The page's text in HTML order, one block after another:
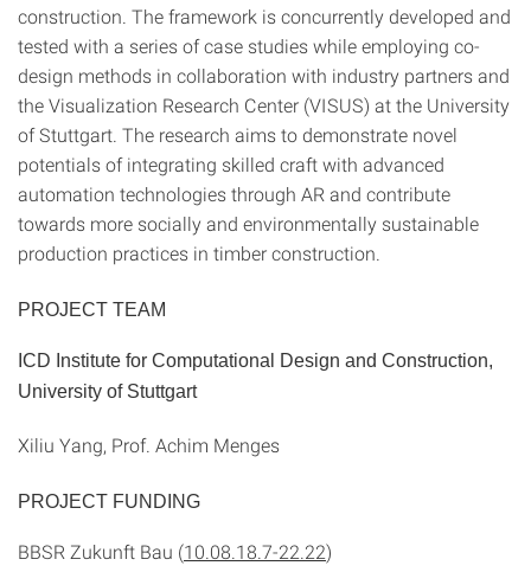
construction. The framework is concurrently developed and
tested with a series of case studies while employing co-
design methods in collaboration with industry partners and
the Visualization Research Center (VISUS) at the University
of Stuttgart. The research aims to demonstrate novel
potentials of integrating skilled craft with advanced
automation technologies through AR and contribute
towards more socially and environmentally sustainable
production practices in timber construction.
PROJECT TEAM
ICD Institute for Computational Design and Construction,
University of Stuttgart
Xiliu Yang, Prof. Achim Menges
PROJECT FUNDING
BBSR Zukunft Bau (10.08.18.7-22.22)